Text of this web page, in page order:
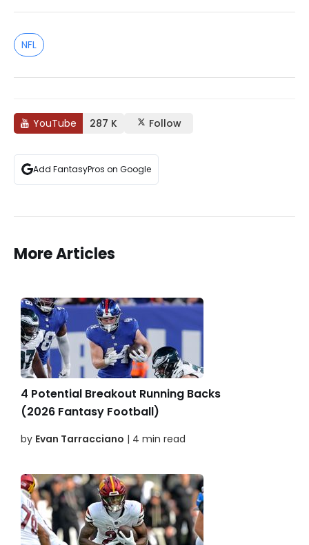
NFL
YouTube 287 K Follow
Add FantasyPros on Google
More Articles
4 Potential Breakout Running Backs
(2026 Fantasy Football)
by Evan Tarracciano | 4 min read